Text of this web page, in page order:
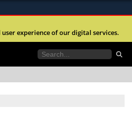
to the .mil website.
experience of our digital services.